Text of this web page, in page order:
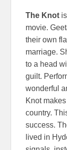
The Knot
movie.
their own
marriage.
to a head
guilt.
wonderful
Knot
country.
success.
lived in